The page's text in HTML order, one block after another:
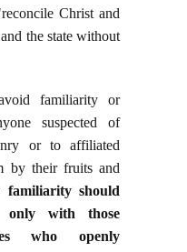
Christ and
the state without
familiarity or
suspected of
or to affiliated
by their fruits and
familiarity should
only with those
who openly